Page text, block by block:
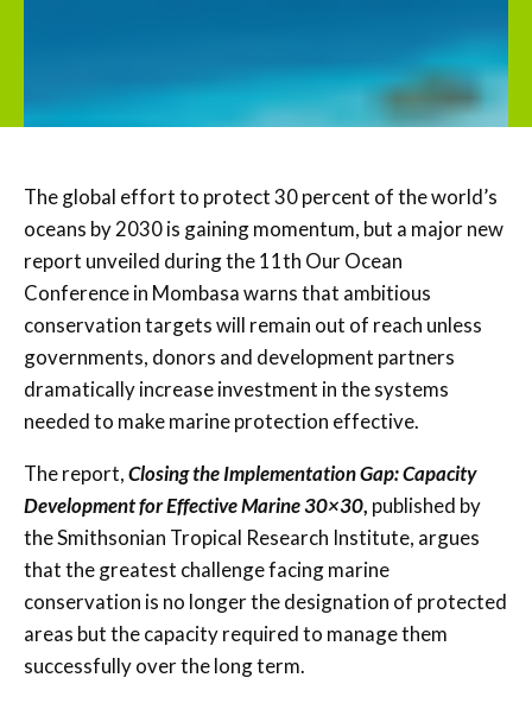
The global effort to protect 30 percent of the world’s
oceans by 2030 is gaining momentum, but a major new
report unveiled during the 11th Our Ocean
Conference in Mombasa warns that ambitious
conservation targets will remain out of reach unless
governments, donors and development partners
dramatically increase investment in the systems
needed to make marine protection effective.
The report,Closing the Implementation Gap: Capacity
Development for Effective Marine 30×30, published by
the Smithsonian Tropical Research Institute, argues
that the greatest challenge facing marine
conservation is no longer the designation of protected
areas but the capacity required to manage them
successfully over the long term.